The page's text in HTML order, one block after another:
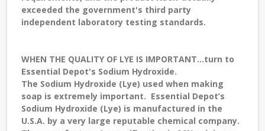
exceeded the government's third party
independent laboratory testing standards.
WHEN THE QUALITY OF LYE IS IMPORTANT...turn to
Essential Depot's Sodium Hydroxide.
The Sodium Hydroxide (Lye) used when making
soap is extremely important. Essential Depot’s
Sodium Hydroxide (Lye) is manufactured in the
U.S.A. by a very large reputable chemical company.